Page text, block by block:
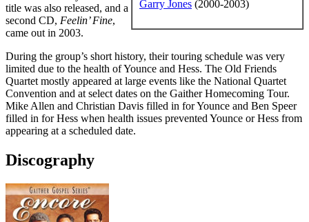
Garry Jones (2000-2003)
title was also released, and a
second CD, Feelin’ Fine,
came out in 2003.
During the group’s short history, their touring schedule was very
limited due to the health of Younce and Hess. The Old Friends
Quartet mostly appeared at large events like the National Quartet
Convention and at select dates on the Gaither Homecoming Tour.
Mike Allen and Christian Davis filled in for Younce and Ben Speer
filled in for Hess when health issues prevented Younce or Hess from
appearing at a scheduled date.
Discography